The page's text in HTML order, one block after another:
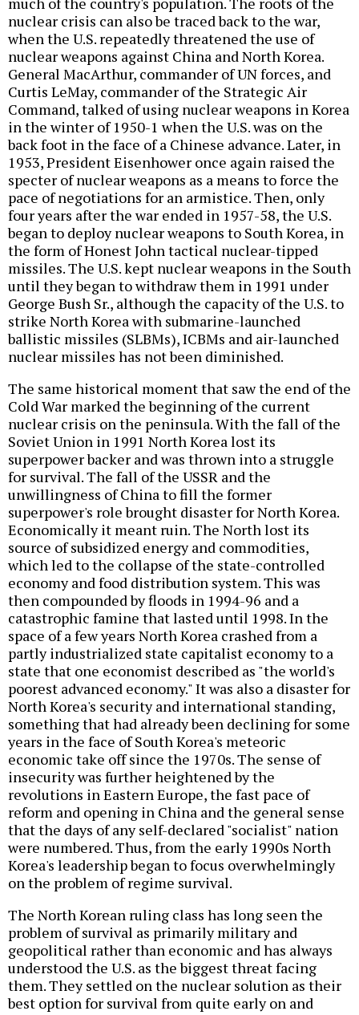
nuclear crisis can also be traced back to the war,
when the U.S. repeatedly threatened the use of
nuclear weapons against China and North Korea.
General MacArthur, commander of UN forces, and
Curtis LeMay, commander of the Strategic Air
Command, talked of using nuclear weapons in Korea
in the winter of 1950-1 when the U.S. was on the
back foot in the face of a Chinese advance. Later, in
1953, President Eisenhower once again raised the
specter of nuclear weapons as a means to force the
pace of negotiations for an armistice. Then, only
four years after the war ended in 1957-58, the U.S.
began to deploy nuclear weapons to South Korea, in
the form of Honest John tactical nuclear-tipped
missiles. The U.S. kept nuclear weapons in the South
until they began to withdraw them in 1991 under
George Bush Sr., although the capacity of the U.S. to
strike North Korea with submarine-launched
ballistic missiles (SLBMs), ICBMs and air-launched
nuclear missiles has not been diminished.
The same historical moment that saw the end of the
Cold War marked the beginning of the current
nuclear crisis on the peninsula. With the fall of the
Soviet Union in 1991 North Korea lost its
superpower backer and was thrown into a struggle
for survival. The fall of the USSR and the
unwillingness of China to fill the former
superpower's role brought disaster for North Korea.
Economically it meant ruin. The North lost its
source of subsidized energy and commodities,
which led to the collapse of the state-controlled
economy and food distribution system. This was
then compounded by floods in 1994-96 and a
catastrophic famine that lasted until 1998. In the
space of a few years North Korea crashed from a
partly industrialized state capitalist economy to a
state that one economist described as "the world's
poorest advanced economy." It was also a disaster for
North Korea's security and international standing,
something that had already been declining for some
years in the face of South Korea's meteoric
economic take off since the 1970s. The sense of
insecurity was further heightened by the
revolutions in Eastern Europe, the fast pace of
reform and opening in China and the general sense
that the days of any self-declared "socialist" nation
were numbered. Thus, from the early 1990s North
Korea's leadership began to focus overwhelmingly
on the problem of regime survival.
The North Korean ruling class has long seen the
problem of survival as primarily military and
geopolitical rather than economic and has always
understood the U.S. as the biggest threat facing
them. They settled on the nuclear solution as their
best option for survival from quite early on and